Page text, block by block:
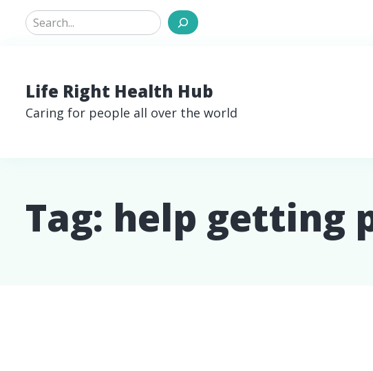
Search
Life Right Health Hub
Caring for people all over the world
Tag: help getting